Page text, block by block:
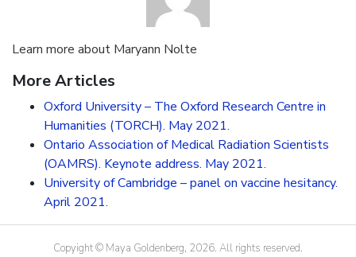
Learn more about Maryann Nolte
More Articles
Oxford University – The Oxford Research Centre in
Humanities (TORCH). May 2021.
Ontario Association of Medical Radiation Scientists
(OAMRS). Keynote address. May 2021.
University of Cambridge – panel on vaccine hesitancy.
April 2021.
Copyight © Maya Goldenberg, 2026. All rights reserved.